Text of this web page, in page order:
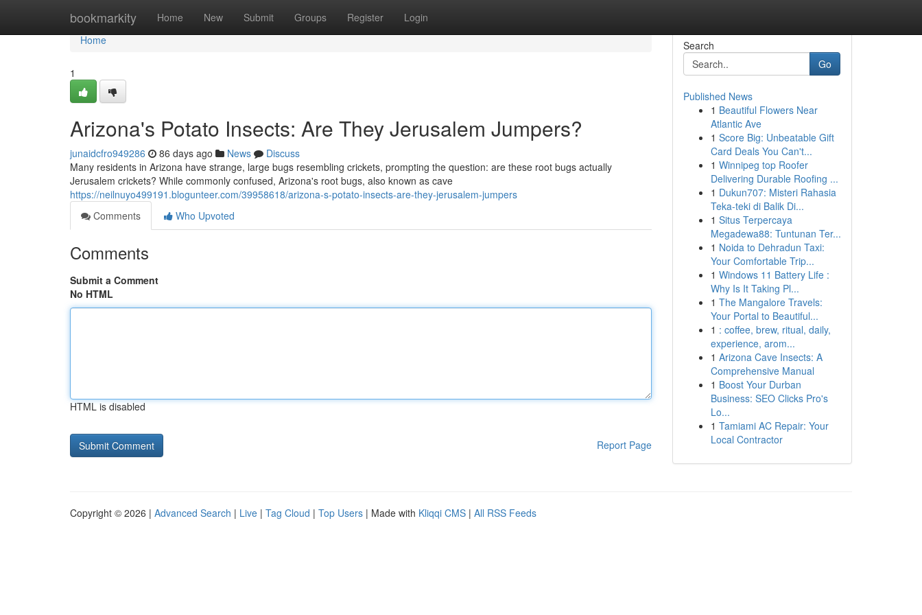
bookmarkity Home New Submit Groups Register Login
Home
Home
1
Arizona's Potato Insects: Are They Jerusalem Jumpers?
junaidcfro949286 86 days ago News
Discuss
Many residents in Arizona have strange, large bugs resembling crickets, prompting the question: are these root bugs actually
Jerusalem crickets? While commonly confused, Arizona's root bugs, also known as cave
https://neilnuyo499191.blogunteer.com/39958618/arizona-s-potato-insects-are-they-jerusalem-jumpers
Comments
Who Upvoted
Comments
Submit a Comment
No HTML
HTML is disabled
Report Page
Search
Go
Published News
1 Beautiful Flowers Near
Atlantic Ave
1 Score Big: Unbeatable Gift
Card Deals You Can't...
1 Winnipeg top Roofer
Delivering Durable Roofing ...
1 Dukun707: Misteri Rahasia
Teka-teki di Balik Di...
1 Situs Terpercaya
Megadewa88: Tuntunan Ter...
1 Noida to Dehradun Taxi:
Your Comfortable Trip...
1 Windows 11 Battery Life :
Why Is It Taking Pl...
1 The Mangalore Travels:
Your Portal to Beautiful...
1 : coffee, brew, ritual, daily,
experience, arom...
1 Arizona Cave Insects: A
Comprehensive Manual
1 Boost Your Durban
Business: SEO Clicks Pro's
Lo...
1 Tamiami AC Repair: Your
Local Contractor
Copyright © 2026 | Advanced Search | Live | Tag Cloud | Top Users | Made with Kliqqi CMS | All RSS Feeds